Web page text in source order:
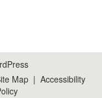
Map| Accessibility